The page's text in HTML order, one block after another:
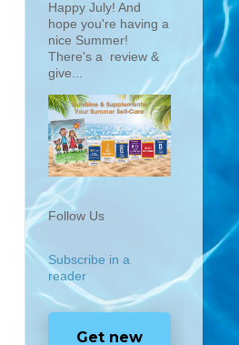
Happy July! And
hope you're having a
nice Summer!
There's a review &
give...
Follow Us
Subscribe in a
reader
Get new